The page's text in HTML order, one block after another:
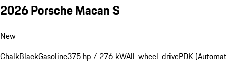
2026 Porsche Macan S
New
ChalkBlackGasoline375 hp / 276 kWAll-wheel-drivePDK